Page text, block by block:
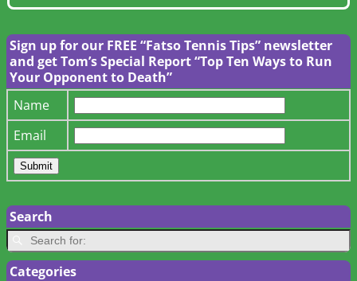
Sign up for our FREE “Fatso Tennis Tips” newsletter
and get Tom’s Special Report “Top Ten Ways to Run
Your Opponent to Death”
Name
Email
Search
Categories